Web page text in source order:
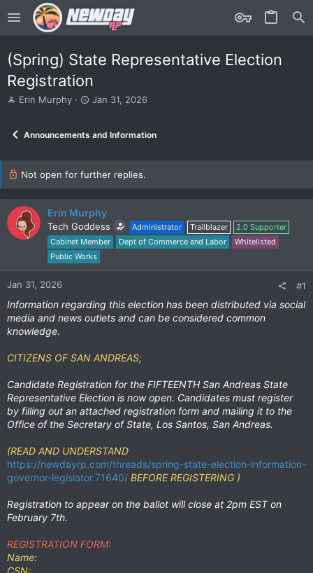
(Spring) State Representative Election
Registration
T
s
a
r
t
e
Erin Murphy
S
r
a
e
Jan 31, 2026
Announcements and Information
Not open for further replies.
Erin Murphy
Tech Goddess Administrator Trailblazer
2.0 Supporter
Cabinet Member
Dept of Commerce and Labor
Whitelisted
Public Works
Jan 31, 2026 #1
Information regarding this election has been distributed via social
media and news outlets and can be considered common
knowledge.
CITIZENS OF SAN ANDREAS;
Candidate Registration for the FIFTEENTH San Andreas State
Representative Election is now open. Candidates must register
by filling out an attached registration form and mailing it to the
Office of the Secretary of State, Los Santos, San Andreas.
(READ AND UNDERSTAND
https://newdayrp.com/threads/spring-state-election-information-
governor-legislator.71640/ BEFORE REGISTERING )
Registration to appear on the ballot will close at 2pm EST on
February 7th.
REGISTRATION FORM:
Name:
CSN: